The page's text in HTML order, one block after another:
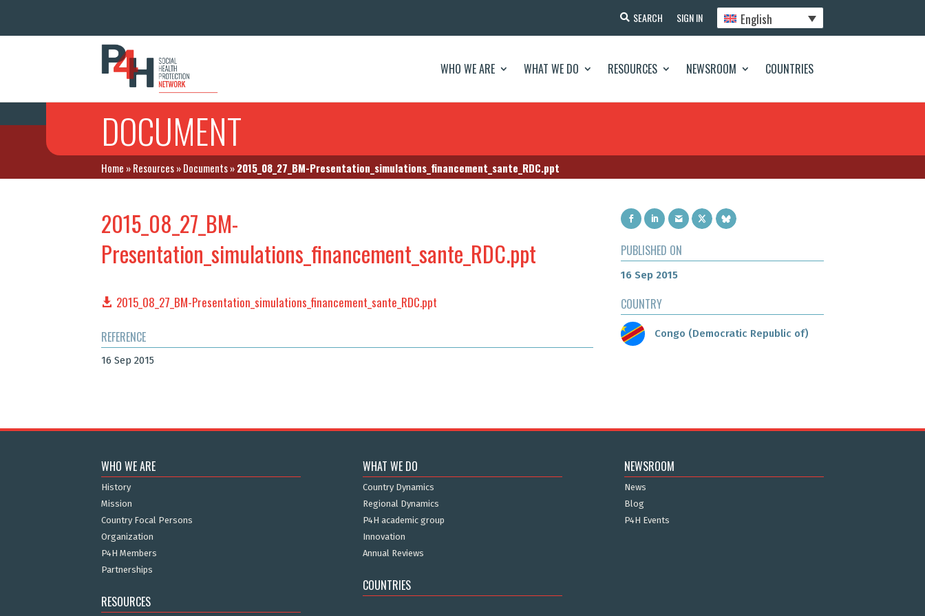
SEARCH SIGN IN English
WHO WE ARE WHAT WE DO RESOURCES NEWSROOM COUNTRIES
DOCUMENT
Home »Resources»Documents»2015_08_27_BM-Presentation_simulations_financement_sante_RDC.ppt
2015_08_27_BM-
Presentation_simulations_financement_sante_RDC.ppt
2015_08_27_BM-Presentation_simulations_financement_sante_RDC.ppt
REFERENCE
16 Sep 2015
PUBLISHED ON
16 Sep 2015
COUNTRY
Congo (Democratic Republic of)
WHO WE ARE
History
Mission
Country Focal Persons
Organization
P4H Members
Partnerships
RESOURCES
WHAT WE DO
Country Dynamics
Regional Dynamics
P4H academic group
Innovation
Annual Reviews
COUNTRIES
NEWSROOM
News
Blog
P4H Events